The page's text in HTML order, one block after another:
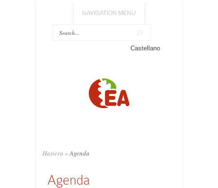
NAVIGATION MENU
Castellano
Hasiera » Agenda
Agenda